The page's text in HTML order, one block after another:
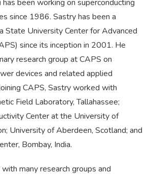
has been working on superconducting
since 1986. Sastry has been a
State University Center for Advanced
since its inception in 2001. He
research group at CAPS on
devices and related applied
CAPS, Sastry worked with
Field Laboratory, Tallahassee;
Center at the University of
University of Aberdeen, Scotland; and
Bombay, India.
many research groups and